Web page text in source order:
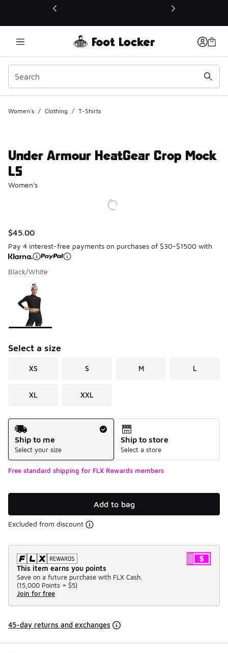
This link will open in a new window
Women's / Clothing / T-Shirts
Under Armour HeatGear Crop Mock
LS
Women's
$45.00
Pay 4 interest-free payments on purchases of $30-$1500 with
Black/White
Page 1 of 1 displaying 1 to 1 of 1 colors
Please select a style
Select a size
XS S M L
XL XXL
Shipping Method
Ship to me
Select your size
Ship to store
Select a store
Free standard shipping for FLX Rewards members
Add to bag
Excluded from discount
This item earns you points
Save on a future purchase with FLX Cash.
(15,000 Points = $5)
Join for free
45-day returns and exchanges